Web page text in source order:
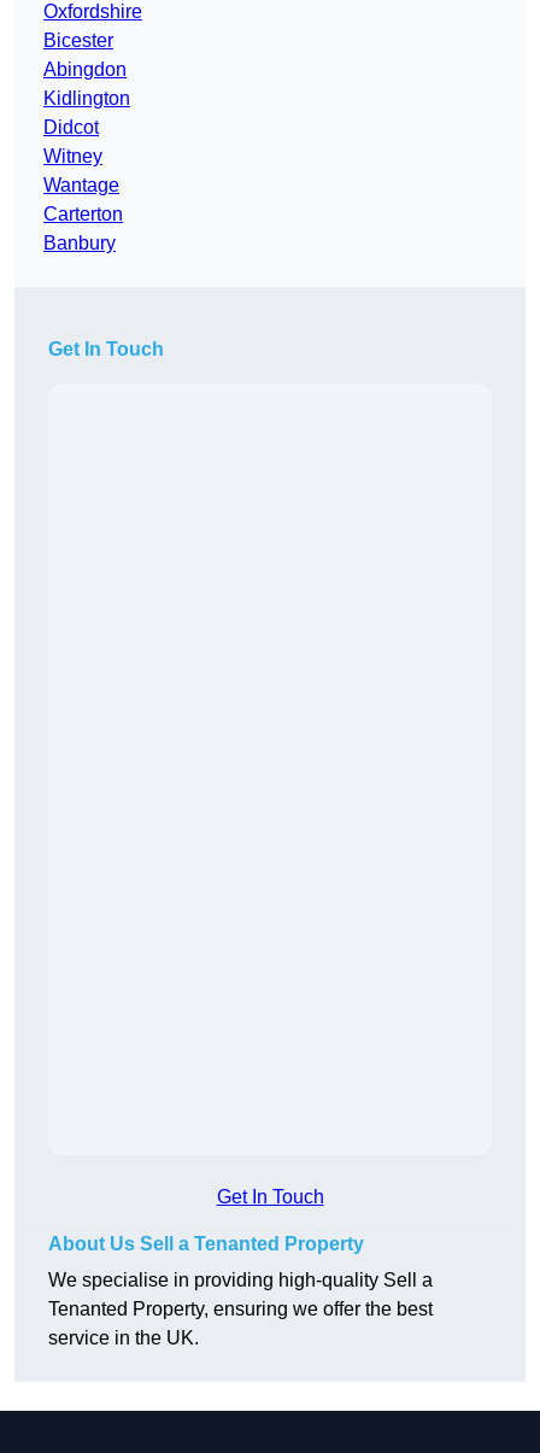
Oxfordshire
Bicester
Abingdon
Kidlington
Didcot
Witney
Wantage
Carterton
Banbury
Get In Touch
Get In Touch
About Us Sell a Tenanted Property
We specialise in providing high-quality Sell a
Tenanted Property, ensuring we offer the best
service in the UK.